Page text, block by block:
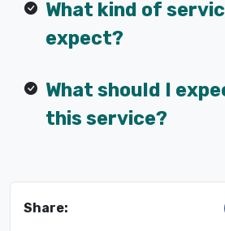
What kind of
expect?
What should I
this service?
Share: